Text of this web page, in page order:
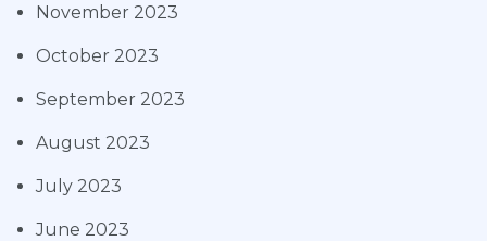
November 2023
October 2023
September 2023
August 2023
July 2023
June 2023